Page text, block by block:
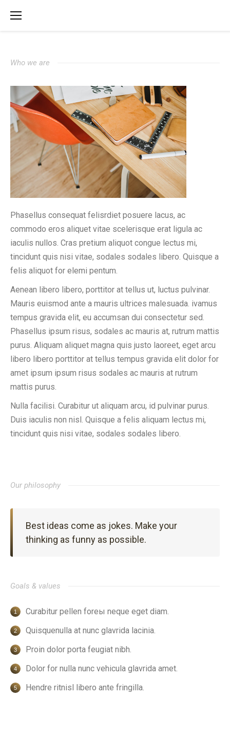
Who we are
Phasellus consequat felisrdiet posuere lacus, ac
commodo eros aliquet vitae scelerisque erat ligula ac
iaculis nullos. Cras pretium aliquot congue lectus mi,
tincidunt quis nisi vitae, sodales sodales libero. Quisque a
felis aliquot for elemi pentum.
Aenean libero libero, porttitor at tellus ut, luctus pulvinar.
Mauris euismod ante a mauris ultrices malesuada. ivamus
tempus gravida elit, eu accumsan dui consectetur sed.
Phasellus ipsum risus, sodales ac mauris at, rutrum mattis
purus. Aliquam aliquet magna quis justo laoreet, eget arcu
libero libero porttitor at tellus tempus gravida elit dolor for
amet ipsum ipsum risus sodales ac mauris at rutrum
mattis purus.
Nulla facilisi. Curabitur ut aliquam arcu, id pulvinar purus.
Duis iaculis non nisl. Quisque a felis aliquam lectus mi,
tincidunt quis nisi vitae, sodales sodales libero.
Our philosophy
Best ideas come as jokes. Make your
thinking as funny as possible.
Goals & values
Curabitur pellen foreы neque eget diam.
Quisquenulla at nunc glavrida lacinia.
Proin dolor porta feugiat nibh.
Dolor for nulla nunc vehicula glavrida amet.
Hendre ritnisl libero ante fringilla.